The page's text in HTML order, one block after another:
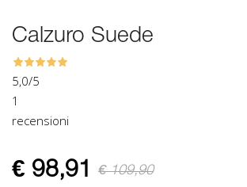
Calzuro Suede
5,0/5
1
recensioni
€ 98,91 € 109,90